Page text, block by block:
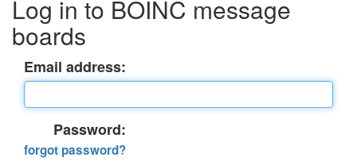
Log in to BOINC message
boards
Email address:
Password:
forgot password?